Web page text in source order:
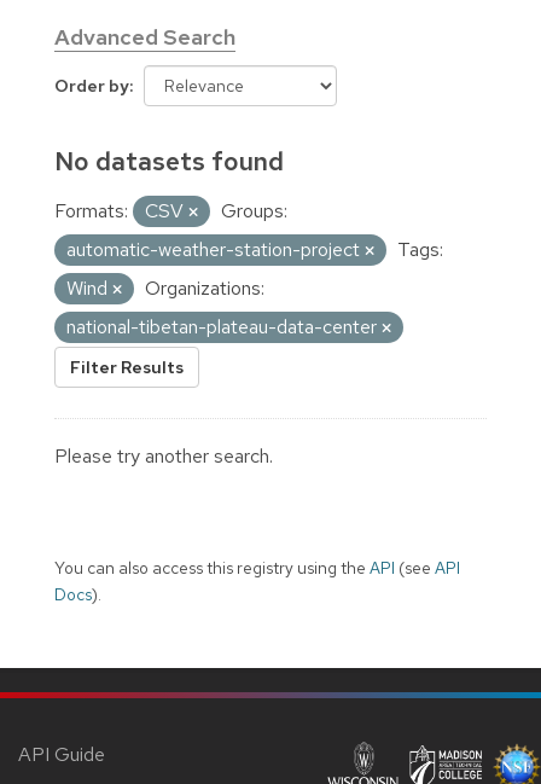
Advanced Search
Order by
No datasets found
Formats: CSV
Groups:
automatic-weather-station-project
Tags:
Wind
Organizations:
national-tibetan-plateau-data-center
Filter Results
Please try another search.
You can also access this registry using the API (see API
Docs).
API Guide